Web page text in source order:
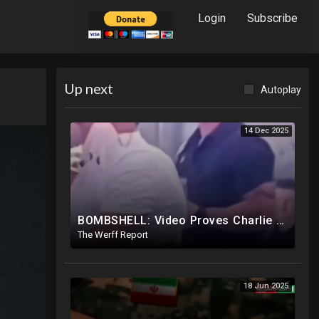
Login Subscribe
Up next Autoplay
14 Dec 2025
BOMBSHELL: Video Proves Charlie Kirk Murdered By Device Detonated Under Clothing, Not A Magic Bullet
The Werff Report
18 Jun 2025